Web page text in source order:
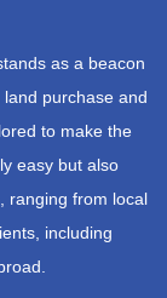
as a beacon
purchase and
to make the
easy but also
ranging from local
including